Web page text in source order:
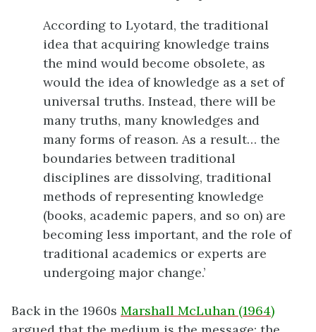
According to Lyotard, the traditional
idea that acquiring knowledge trains
the mind would become obsolete, as
would the idea of knowledge as a set of
universal truths. Instead, there will be
many truths, many knowledges and
many forms of reason. As a result… the
boundaries between traditional
disciplines are dissolving, traditional
methods of representing knowledge
(books, academic papers, and so on) are
becoming less important, and the role of
traditional academics or experts are
undergoing major change.’
Back in the 1960s Marshall McLuhan (1964)